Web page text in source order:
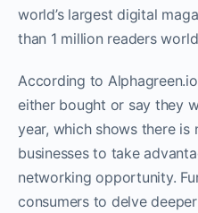
world’s largest digital
than 1 million
According to
either bought or say they
year, which shows there
businesses to take
networking opportunity.
consumers to delve